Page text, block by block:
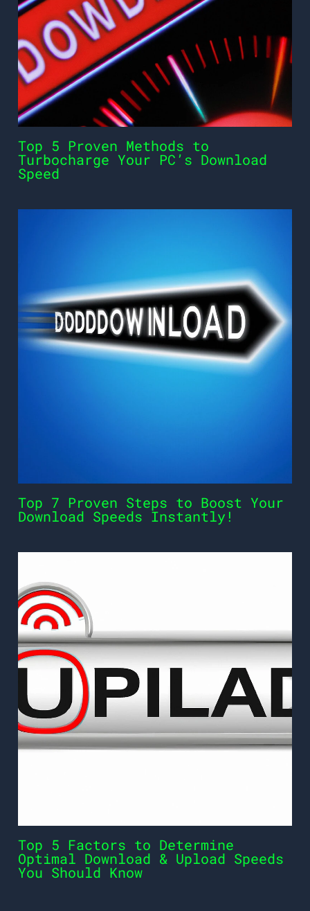
Top 5 Proven Methods to
Turbocharge Your PC’s Download
Speed
Top 7 Proven Steps to Boost Your
Download Speeds Instantly!
Top 5 Factors to Determine
Optimal Download & Upload Speeds
You Should Know